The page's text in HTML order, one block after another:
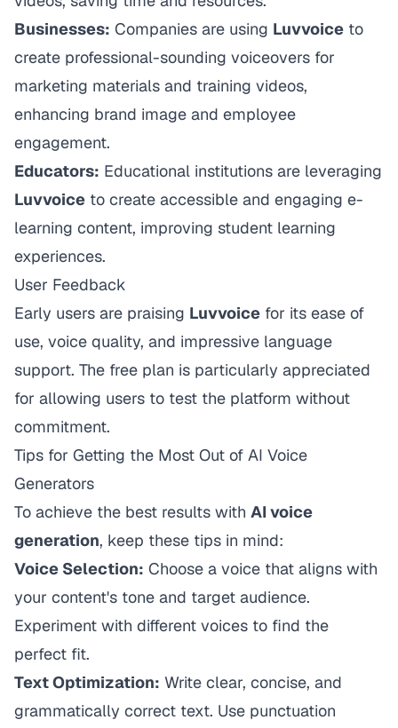
Businesses: Companies are using Luvvoice to
create professional-sounding voiceovers for
marketing materials and training videos,
enhancing brand image and employee
engagement.
Educators: Educational institutions are leveraging
Luvvoice to create accessible and engaging e-
learning content, improving student learning
experiences.
User Feedback
Early users are praising Luvvoice for its ease of
use, voice quality, and impressive language
support. The free plan is particularly appreciated
for allowing users to test the platform without
commitment.
Tips for Getting the Most Out of AI Voice
Generators
To achieve the best results with AI voice
generation, keep these tips in mind:
Voice Selection: Choose a voice that aligns with
your content's tone and target audience.
Experiment with different voices to find the
perfect fit.
Text Optimization: Write clear, concise, and
grammatically correct text. Use punctuation